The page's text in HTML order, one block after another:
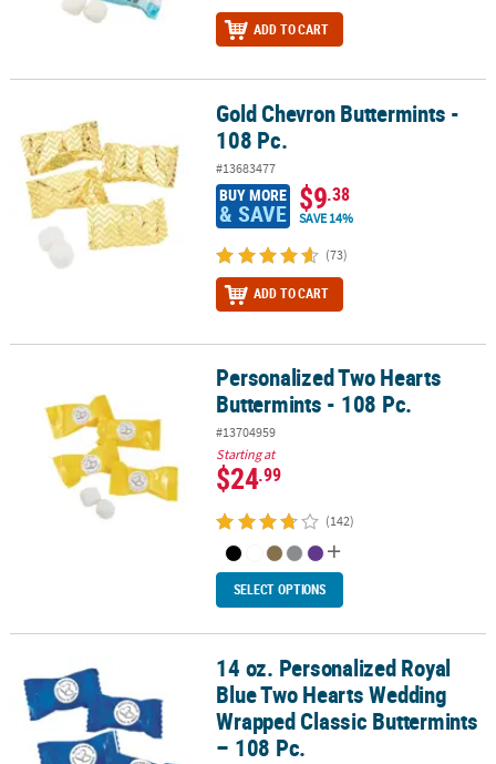
ADD TO CART
Gold Chevron Buttermints - 108 Pc.Gold Chevron Buttermints -
108 Pc.
#13683477
BUY MORE
& SAVE $9.38
SAVE 14%
(73)
ADD TO CART
Personalized Two Hearts Buttermints - 108 Pc.
Personalized Two Hearts
Buttermints - 108 Pc.
#13704959
Starting at
$24.99
(142)
SELECT OPTIONS
14 oz. Personalized Royal Blue Two Hearts Wedding Wrapped
14 oz. Personalized Royal
Blue Two Hearts Wedding
Wrapped Classic Buttermints
– 108 Pc.